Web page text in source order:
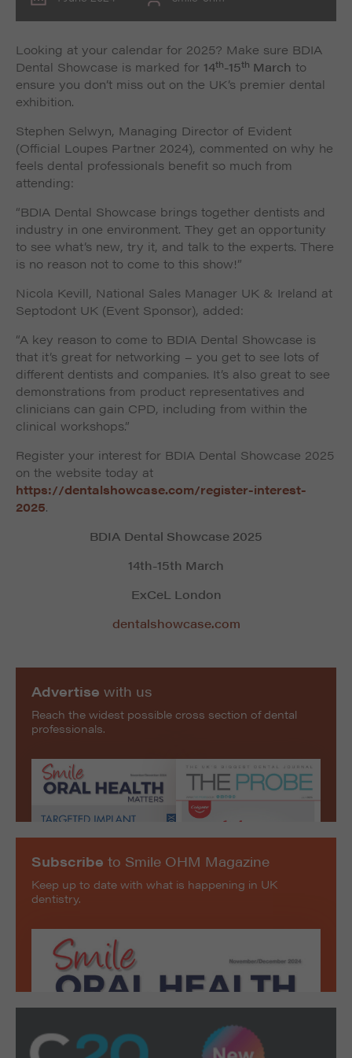
Looking at your calendar for 2025? Make sure BDIA
Dental Showcase is marked for 14th-15th March to
ensure you don’t miss out on the UK’s premier dental
exhibition.
Stephen Selwyn, Managing Director of Evident
(Official Loupes Partner 2024), commented on why he
feels dental professionals benefit so much from
attending:
“BDIA Dental Showcase brings together dentists and
industry in one environment. They get an opportunity
to see what’s new, try it, and talk to the experts. There
is no reason not to come to this show!”
Nicola Kevill, National Sales Manager UK & Ireland at
Septodont UK (Event Sponsor), added:
“A key reason to come to BDIA Dental Showcase is
that it’s great for networking – you get to see lots of
different dentists and companies. It’s also great to see
demonstrations from product representatives and
clinicians can gain CPD, including from within the
clinical workshops.”
Register your interest for BDIA Dental Showcase 2025
on the website today at
https://dentalshowcase.com/register-interest-
2025.
BDIA Dental Showcase 2025
14th-15th March
ExCeL London
dentalshowcase.com
Subscribe to Smile OHM Magazine
Keep up to date with what is happening in UK
dentistry.
Advertise with us
Reach the widest possible cross section of dental
professionals.